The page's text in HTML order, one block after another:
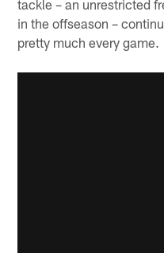
tackle – an unrestricted
in the offseason –
pretty much every game.